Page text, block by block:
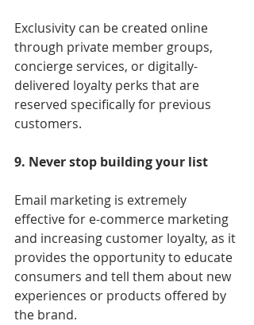
Exclusivity can be created online
through private member groups,
concierge services, or digitally-
delivered loyalty perks that are
reserved specifically for previous
customers.
9. Never stop building your list
Email marketing is extremely
effective for e-commerce marketing
and increasing customer loyalty, as it
provides the opportunity to educate
consumers and tell them about new
experiences or products offered by
the brand.